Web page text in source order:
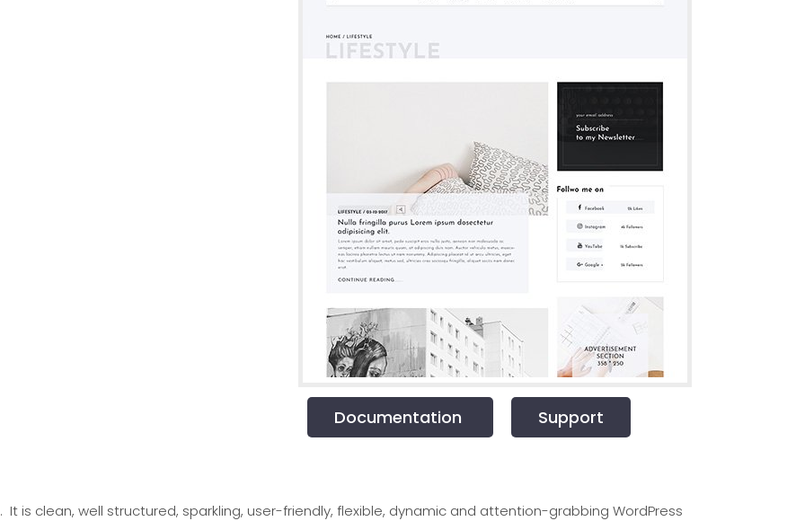
Documentation Support
. It is clean, well structured, sparkling, user-friendly, flexible, dynamic and attention-grabbing WordPress